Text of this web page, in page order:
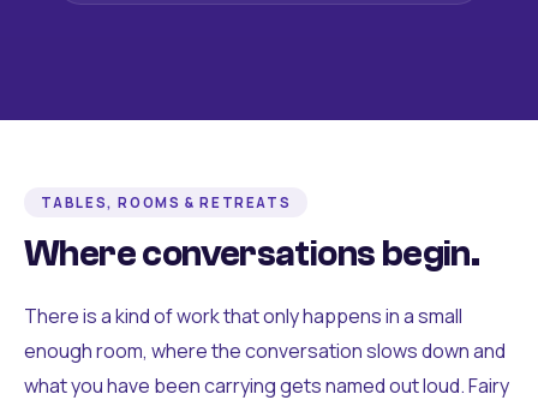
TABLES, ROOMS & RETREATS
Where conversations begin.
There is a kind of work that only happens in a small
enough room, where the conversation slows down and
what you have been carrying gets named out loud. Fairy